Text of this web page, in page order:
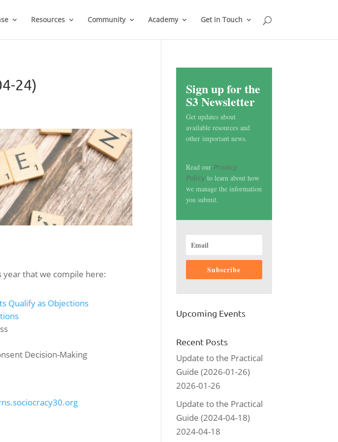
Resources Community Academy Get in Touch
24)
year that we compile here:
Qualify as Objections
Decision-Making
Sign up for the
S3 Newsletter
Get updates about
available resources and
other important news.
Read our Privacy
Policy to learn about how
we manage the information
you submit.
Subscribe
Upcoming Events
Recent Posts
Update to the Practical
Guide (2026-01-26)
2026-01-26
Update to the Practical
Guide (2024-04-18)
2024-04-18